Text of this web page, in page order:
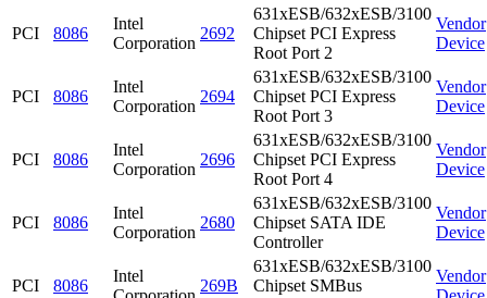
PCI 8086
Intel
Corporation
2692
631xESB/632xESB/3100
Chipset PCI Express
Root Port 2
Vendor
Device
PCI 8086
Intel
Corporation
2694
631xESB/632xESB/3100
Chipset PCI Express
Root Port 3
Vendor
Device
PCI 8086
Intel
Corporation
2696
631xESB/632xESB/3100
Chipset PCI Express
Root Port 4
Vendor
Device
PCI 8086
Intel
Corporation
2680
631xESB/632xESB/3100
Chipset SATA IDE
Controller
Vendor
Device
PCI 8086
Intel
269B
631xESB/632xESB/3100
Chipset SMBus
Vendor